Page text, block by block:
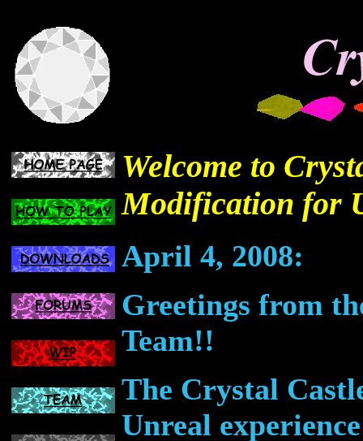
Welcome to
Modification for
April 4, 2008:
Greetings from
Team!!
The Crystal
Unreal